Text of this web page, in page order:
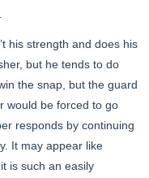
his strength and does his
but he tends to do
the snap, but the guard
would be forced to go
responds by continuing
It may appear like
is such an easily